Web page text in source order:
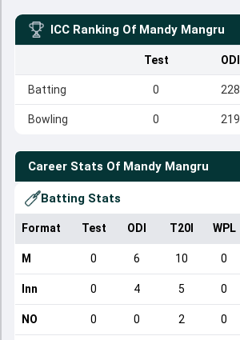
ICC Ranking Of Mandy Mangru
Test ODI
Batting 0 228
Bowling 0 219
Career Stats Of Mandy Mangru
Batting Stats
Format Test ODI T20I WPL
M 0 6 10 0
Inn 0 4 5 0
NO 0 0 2 0